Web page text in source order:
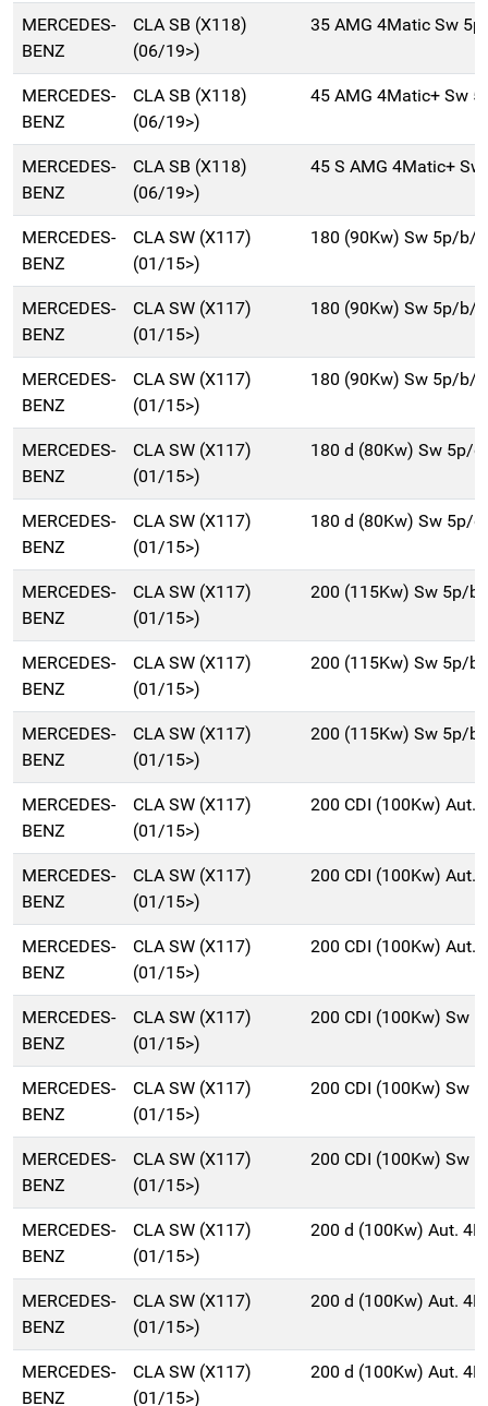
MERCEDES-
BENZ
CLA SB (X118)
(06/19>)
35 AMG 4Matic Sw
MERCEDES-
BENZ
CLA SB (X118)
(06/19>)
45 AMG 4Matic+ Sw
MERCEDES-
BENZ
CLA SB (X118)
(06/19>)
45 S AMG 4Matic+
MERCEDES-
BENZ
CLA SW (X117)
(01/15>)
180 (90Kw) Sw 5p/b/
MERCEDES-
BENZ
CLA SW (X117)
(01/15>)
180 (90Kw) Sw 5p/b/
MERCEDES-
BENZ
CLA SW (X117)
(01/15>)
180 (90Kw) Sw 5p/b/
MERCEDES-
BENZ
CLA SW (X117)
(01/15>)
180 d (80Kw) Sw 5p/
MERCEDES-
BENZ
CLA SW (X117)
(01/15>)
180 d (80Kw) Sw 5p/
MERCEDES-
BENZ
CLA SW (X117)
(01/15>)
200 (115Kw) Sw 5p/
MERCEDES-
BENZ
CLA SW (X117)
(01/15>)
200 (115Kw) Sw 5p/
MERCEDES-
BENZ
CLA SW (X117)
(01/15>)
200 (115Kw) Sw 5p/
MERCEDES-
BENZ
CLA SW (X117)
(01/15>)
200 CDI (100Kw) Aut.
MERCEDES-
BENZ
CLA SW (X117)
(01/15>)
200 CDI (100Kw) Aut.
MERCEDES-
BENZ
CLA SW (X117)
(01/15>)
200 CDI (100Kw) Aut.
MERCEDES-
BENZ
CLA SW (X117)
(01/15>)
200 CDI (100Kw) Sw
MERCEDES-
BENZ
CLA SW (X117)
(01/15>)
200 CDI (100Kw) Sw
MERCEDES-
BENZ
CLA SW (X117)
(01/15>)
200 CDI (100Kw) Sw
MERCEDES-
BENZ
CLA SW (X117)
(01/15>)
200 d (100Kw) Aut.
MERCEDES-
BENZ
CLA SW (X117)
(01/15>)
200 d (100Kw) Aut.
MERCEDES-
BENZ
CLA SW (X117)
(01/15>)
200 d (100Kw) Aut.